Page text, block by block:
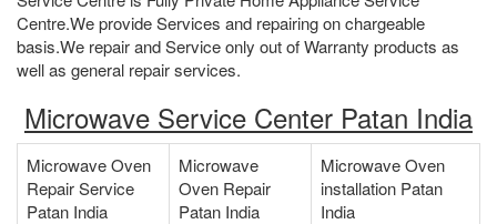
Centre.We provide Services and repairing on chargeable
basis.We repair and Service only out of Warranty products as
well as general repair services.
Microwave Service Center Patan India
Microwave Oven
Repair Service
Patan India
Microwave
Oven Repair
Patan India
Microwave Oven
installation Patan
India